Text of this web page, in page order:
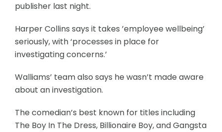
publisher last night.
Harper Collins says it takes ’employee wellbeing’
seriously, with ‘processes in place for
investigating concerns.’
Walliams’ team also says he wasn’t made aware
about an investigation.
The comedian’s best known for titles including
The Boy In The Dress, Billionaire Boy, and Gangsta